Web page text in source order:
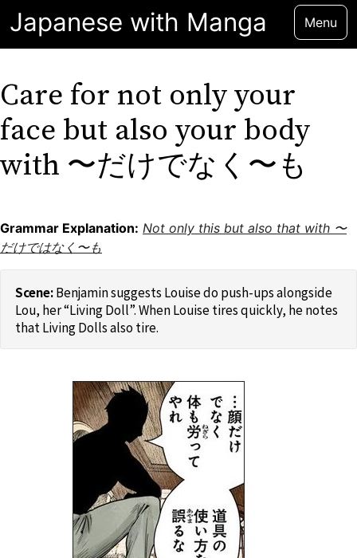
Japanese with Manga Menu
Care for not only your
face but also your body
with 〜だけでなく〜も
Grammar Explanation: Not only this but also that with 〜
だけではなく〜も
Benjamin suggests Louise do push-ups alongside
Lou, her “Living Doll”. When Louise tires quickly, he notes
that Living Dolls also tire.